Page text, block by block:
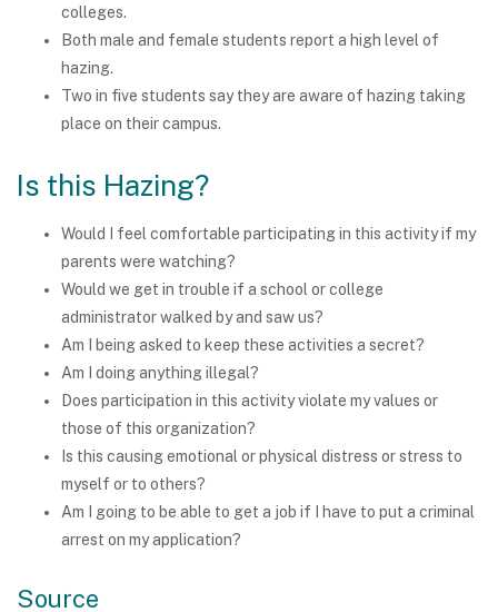
colleges.
Both male and female students report a high level of
hazing.
Two in five students say they are aware of hazing taking
place on their campus.
Is this Hazing?
Would I feel comfortable participating in this activity if my
parents were watching?
Would we get in trouble if a school or college
administrator walked by and saw us?
Am I being asked to keep these activities a secret?
Am I doing anything illegal?
Does participation in this activity violate my values or
those of this organization?
Is this causing emotional or physical distress or stress to
myself or to others?
Am I going to be able to get a job if I have to put a criminal
arrest on my application?
Source